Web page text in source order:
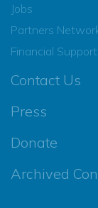
Jobs
Partners
Financial Support
Contact Us
Press
Donate
Archived